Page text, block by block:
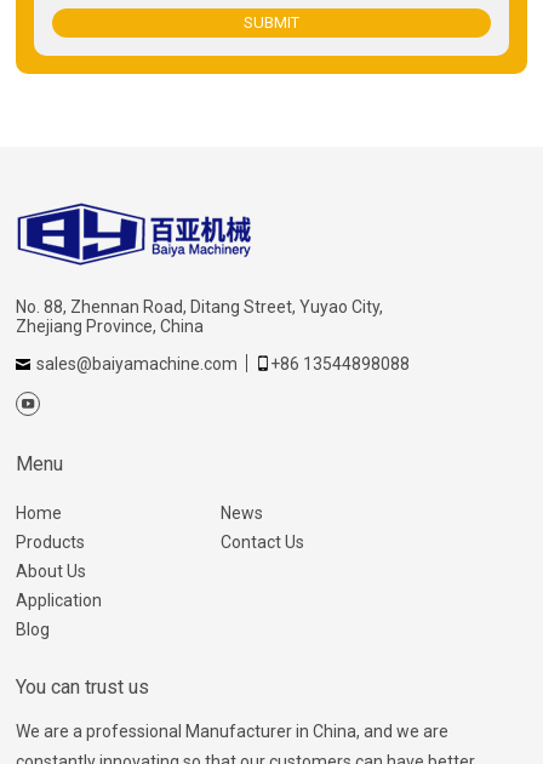
SUBMIT
No. 88, Zhennan Road, Ditang Street, Yuyao City,
Zhejiang Province, China
sales@baiyamachine.com
+86 13544898088
Menu
Home
Products
About Us
Application
Blog
News
Contact Us
You can trust us
We are a professional Manufacturer in China, and we are